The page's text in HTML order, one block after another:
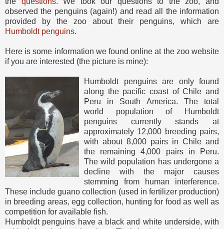
observed the penguins (again!) and read all the information
provided by the zoo about their penguins, which are
Humboldt penguins.
Here is some information we found online at the zoo website
if you are interested (the picture is mine):
Humboldt penguins are only found
along the pacific coast of Chile and
Peru in South America. The total
world population of Humboldt
penguins currently stands at
approximately 12,000 breeding pairs,
with about 8,000 pairs in Chile and
the remaining 4,000 pairs in Peru.
The wild population has undergone a
decline with the major causes
stemming from human interference.
These include guano collection (used in fertilizer production)
in breeding areas, egg collection, hunting for food as well as
competition for available fish.
Humboldt penguins have a black and white underside, with